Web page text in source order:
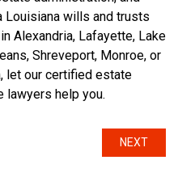
Louisiana wills and trusts
Alexandria, Lafayette, Lake
Shreveport, Monroe, or
let our certified estate
lawyers help you.
NEXT